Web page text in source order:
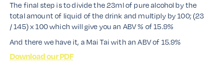
The final step is to divide the 23ml of pure alcohol by the
total amount of liquid of the drink and multiply by 100; (23
/ 145) x 100 which will give you an ABV % of 15.9%
And there we have it, a Mai Tai with an ABV of 15.9%
Download our PDF